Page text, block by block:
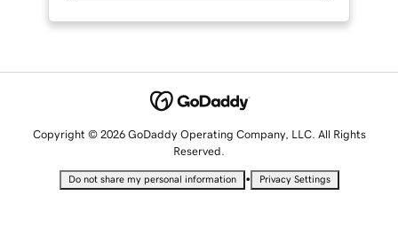
Copyright © 2026 GoDaddy Operating Company, LLC. All Rights
Reserved.
Do not share my personal information • Privacy Settings